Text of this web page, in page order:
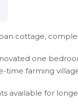
cottage,
one
farming village
available for